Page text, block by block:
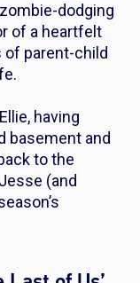
dodging
of a heartfelt
of parent-child
having
basement and
to the
(and